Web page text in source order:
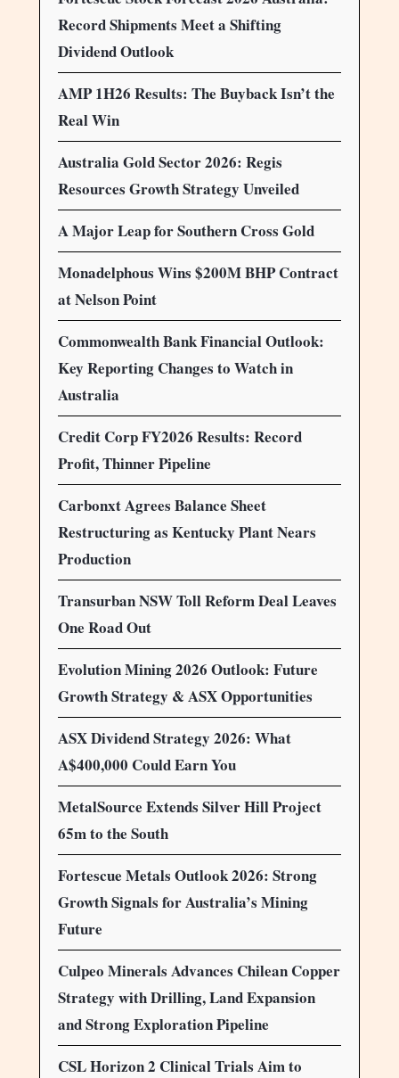
Record Shipments Meet a Shifting
Dividend Outlook
AMP 1H26 Results: The Buyback Isn’t the
Real Win
Australia Gold Sector 2026: Regis
Resources Growth Strategy Unveiled
A Major Leap for Southern Cross Gold
Monadelphous Wins $200M BHP Contract
at Nelson Point
Commonwealth Bank Financial Outlook:
Key Reporting Changes to Watch in
Australia
Credit Corp FY2026 Results: Record
Profit, Thinner Pipeline
Carbonxt Agrees Balance Sheet
Restructuring as Kentucky Plant Nears
Production
Transurban NSW Toll Reform Deal Leaves
One Road Out
Evolution Mining 2026 Outlook: Future
Growth Strategy & ASX Opportunities
ASX Dividend Strategy 2026: What
A$400,000 Could Earn You
MetalSource Extends Silver Hill Project
65m to the South
Fortescue Metals Outlook 2026: Strong
Growth Signals for Australia’s Mining
Future
Culpeo Minerals Advances Chilean Copper
Strategy with Drilling, Land Expansion
and Strong Exploration Pipeline
CSL Horizon 2 Clinical Trials Aim to